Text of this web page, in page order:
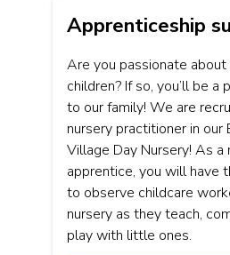
Apprenticeship
Are you passionate
children? If so, you’ll be a
to our family! We are
nursery practitioner in our
Village Day Nursery! As a
apprentice, you will have
to observe childcare
nursery as they teach,
play with little ones.